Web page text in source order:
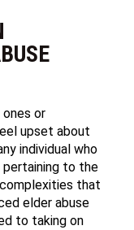
or
upset about
individual who
pertaining to the
that
elder abuse
to taking on